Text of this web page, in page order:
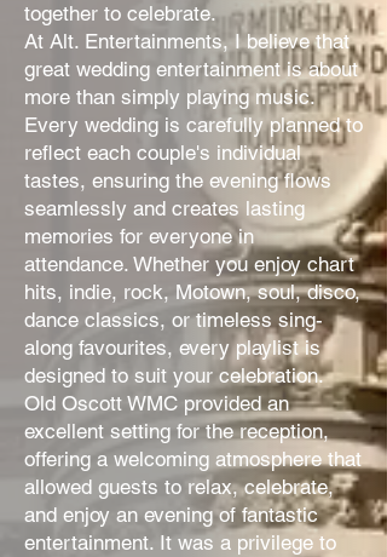
together to celebrate.
At Alt. Entertainments, I believe that
great wedding entertainment is about
more than simply playing music.
Every wedding is carefully planned to
reflect each couple's individual
tastes, ensuring the evening flows
seamlessly and creates lasting
memories for everyone in
attendance. Whether you enjoy chart
hits, indie, rock, Motown, soul, disco,
dance classics, or timeless sing-
along favourites, every playlist is
designed to suit your celebration.
Old Oscott WMC provided an
excellent setting for the reception,
offering a welcoming atmosphere that
allowed guests to relax, celebrate,
and enjoy an evening of fantastic
entertainment. It was a privilege to